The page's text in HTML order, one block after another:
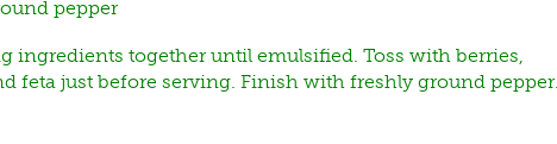
pepper
ingredients together until emulsified. Toss with berries,
feta just before serving. Finish with freshly ground pepper.